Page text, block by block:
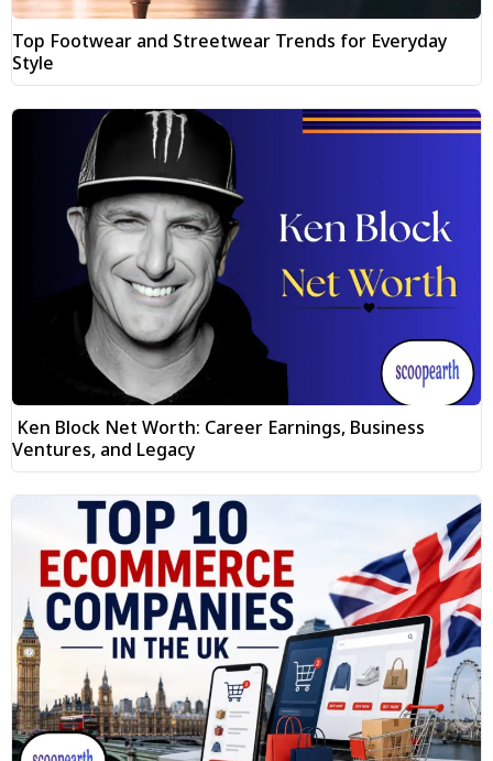
Top Footwear and Streetwear Trends for Everyday
Style
Ken Block Net Worth: Career Earnings, Business
Ventures, and Legacy